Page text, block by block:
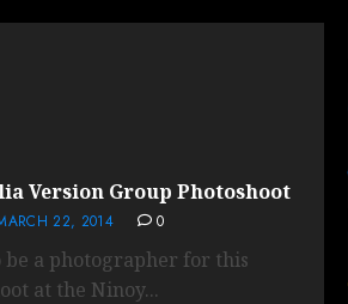
Version Group Photoshoot
22, 2014 0
a photographer for this
at the Ninoy...